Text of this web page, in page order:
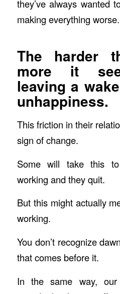
they’ve always wanted
making everything worse.
The harder
more it
leaving a
unhappiness.
This friction in their
sign of change.
Some will take this
working and they quit.
But this might actually
working.
You don’t recognize
that comes before it.
In the same way,